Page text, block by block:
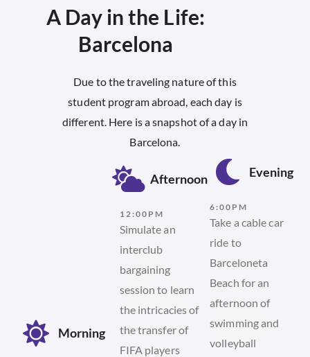
A Day in the Life:
Barcelona​
Due to the traveling nature of this
student program abroad, each day is
different. Here is a snapshot of a day in
Barcelona.
Morning
Afternoon
12:00PM
Simulate an
interclub
bargaining
session to learn
the intricacies of
the transfer of
FIFA players
Evening
6:00PM
Take a cable car
ride to
Barceloneta
Beach for an
afternoon of
swimming and
volleyball